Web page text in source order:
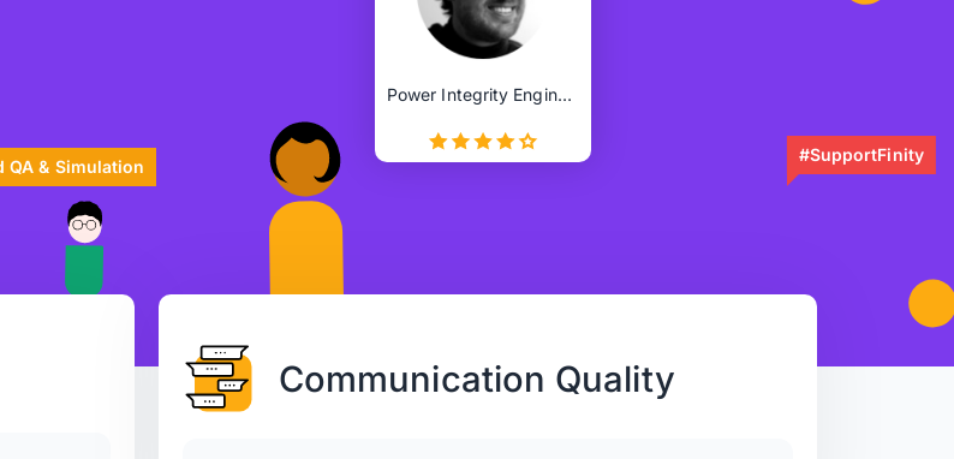
Power Integrity Engineer
#SupportFinity
QA & Simulation
Communication Quality